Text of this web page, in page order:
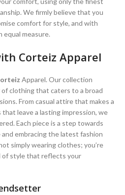
We firmly believe that you
comfort for style, and with
equal measure.
Corteiz Apparel
Apparel. Our collection
of clothing that caters to a broad
From casual attire that makes a
leave a lasting impression, we
Each piece is a step towards
embracing the latest fashion
simply wearing clothes; you’re
of style that reflects your